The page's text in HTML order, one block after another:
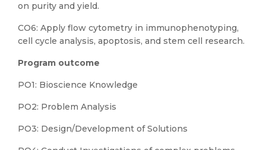
on purity and yield.
CO6: Apply flow cytometry in immunophenotyping,
cell cycle analysis, apoptosis, and stem cell research.
Program outcome
PO1: Bioscience Knowledge
PO2: Problem Analysis
PO3: Design/Development of Solutions